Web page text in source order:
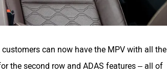
can now have the MPV with all the
the second row and ADAS features – all of